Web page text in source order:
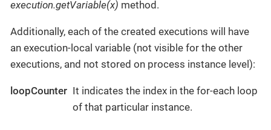
execution.getVariable(x) method.
Additionally, each of the created executions will have
an execution-local variable (not visible for the other
executions, and not stored on process instance level):
loopCounter It indicates the index in the for-each loop
of that particular instance.